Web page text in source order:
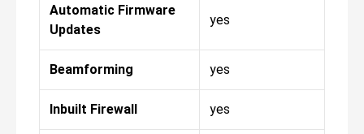
Automatic Firmware
Updates
yes
Beamforming yes
Inbuilt Firewall yes